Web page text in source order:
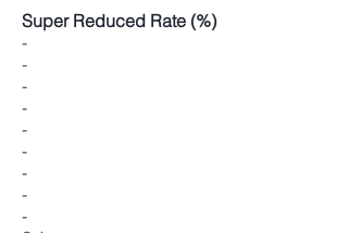
Super Reduced Rate (%)
-
-
-
-
-
-
-
-
-